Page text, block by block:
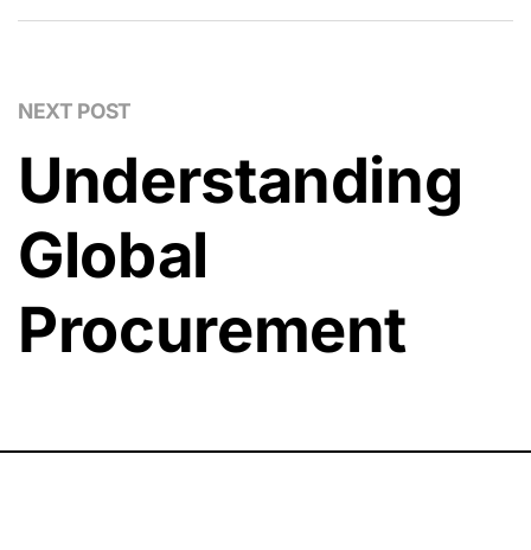
NEXT POST
Understanding
Global
Procurement